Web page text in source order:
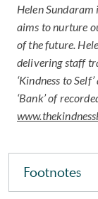
Helen Sundaram
aims to nurture
of the future.
delivering staff
‘Kindness to
‘Bank’ of
Footnotes